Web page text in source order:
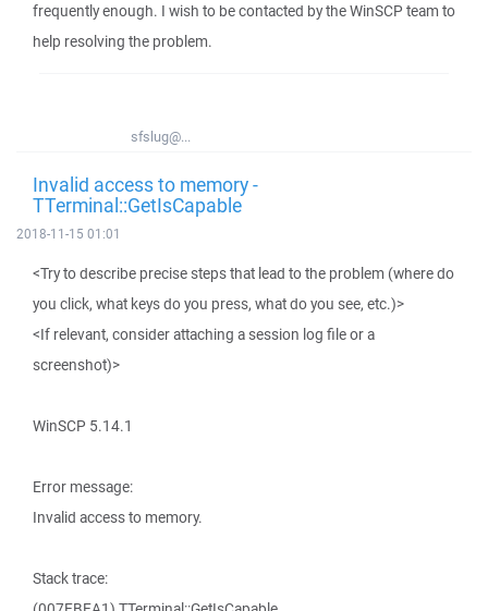
frequently enough. I wish to be contacted by the WinSCP team to
help resolving the problem.
sfslug@...
Invalid access to memory -
TTerminal::GetIsCapable
2018-11-15 01:01
<Try to describe precise steps that lead to the problem (where do
you click, what keys do you press, what do you see, etc.)>
<If relevant, consider attaching a session log file or a
screenshot)>
WinSCP 5.14.1
Error message:
Invalid access to memory.
Stack trace: